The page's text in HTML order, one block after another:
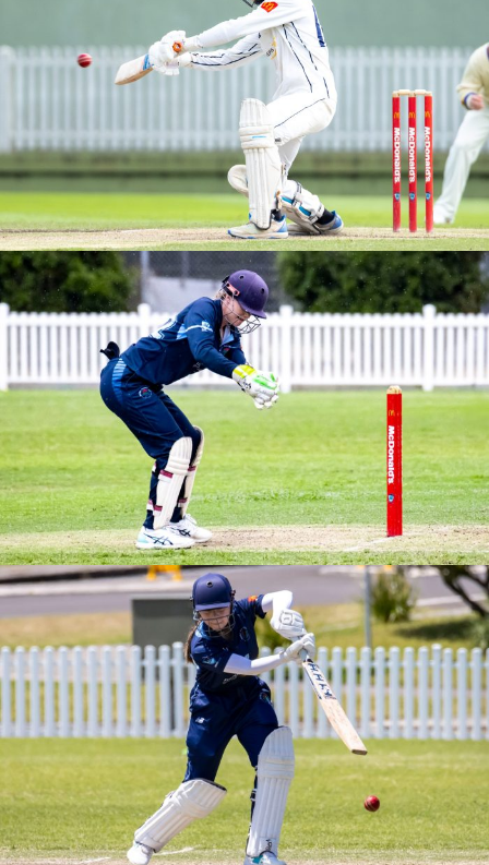
M2S GRAND FINAL VS NORTHERN DISTRICTS
BREWER SHIELD – ROUND 3 VS SYDNEY UNIVERSITY
2025/26
BREWER SHIELD ROUND 4 VS SOUTHERN SWANS